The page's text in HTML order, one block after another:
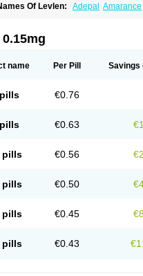
Of Levlen: Adepal Amarance
Glanique
Levlite Levogynon
Microlut Microluton Microval
Rigesoft Rigevidon
Triette al
name Per Pill Savings
€0.76
€0.63
pills €0.56
pills €0.50
pills €0.45
pills €0.43